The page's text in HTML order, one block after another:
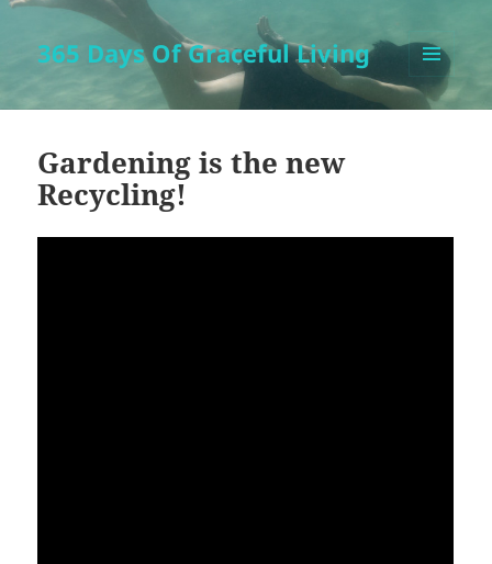
365 Days Of Graceful Living
MENU
AND
Gardening is the new
Recycling!